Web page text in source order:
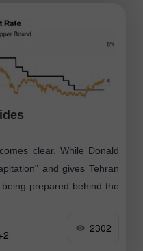
clear. While Donald
and gives Tehran
prepared behind the
2302